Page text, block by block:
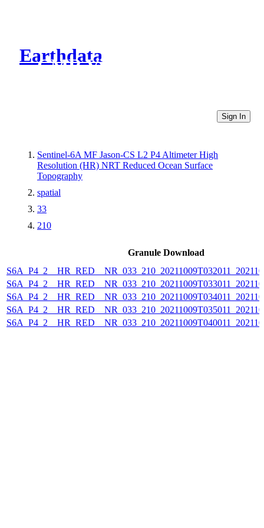
Earthdata
CMR Virtual Directories
Sign In
Sentinel-6A MF Jason-CS L2 P4 Altimeter High
Resolution (HR) NRT Reduced Ocean Surface
Topography
spatial
33
210
Granule Download